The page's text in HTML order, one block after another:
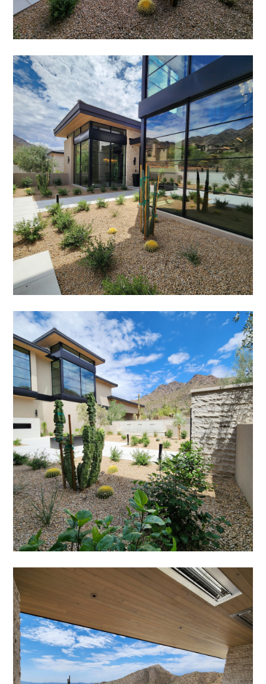
ABOUT
SERVICES
PORTFOLIO
TESTIMONIALS
CONTACT